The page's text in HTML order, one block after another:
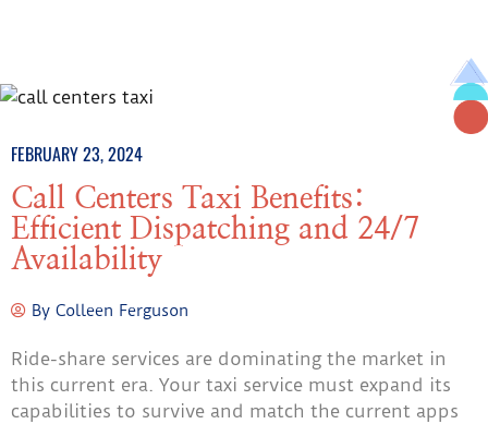
FEBRUARY 23, 2024
Call Centers Taxi Benefits:
Efficient Dispatching and 24/7
Availability
By Colleen Ferguson
Ride-share services are dominating the market in
this current era. Your taxi service must expand its
capabilities to survive and match the current apps